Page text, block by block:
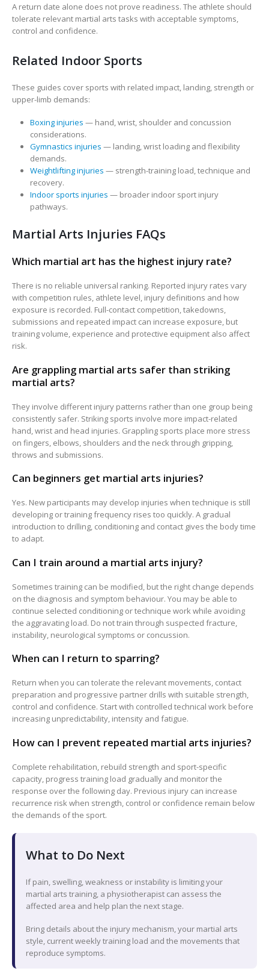
A return date alone does not prove readiness. The athlete should
tolerate relevant martial arts tasks with acceptable symptoms,
control and confidence.
Related Indoor Sports
These guides cover sports with related impact, landing, strength or
upper-limb demands:
Boxing injuries — hand, wrist, shoulder and concussion
considerations.
Gymnastics injuries — landing, wrist loading and flexibility
demands.
Weightlifting injuries — strength-training load, technique and
recovery.
Indoor sports injuries — broader indoor sport injury
pathways.
Martial Arts Injuries FAQs
Which martial art has the highest injury rate?
There is no reliable universal ranking. Reported injury rates vary
with competition rules, athlete level, injury definitions and how
exposure is recorded. Full-contact competition, takedowns,
submissions and repeated impact can increase exposure, but
training volume, experience and protective equipment also affect
risk.
Are grappling martial arts safer than striking
martial arts?
They involve different injury patterns rather than one group being
consistently safer. Striking sports involve more impact-related
hand, wrist and head injuries. Grappling sports place more stress
on fingers, elbows, shoulders and the neck through gripping,
throws and submissions.
Can beginners get martial arts injuries?
Yes. New participants may develop injuries when technique is still
developing or training frequency rises too quickly. A gradual
introduction to drilling, conditioning and contact gives the body time
to adapt.
Can I train around a martial arts injury?
Sometimes training can be modified, but the right change depends
on the diagnosis and symptom behaviour. You may be able to
continue selected conditioning or technique work while avoiding
the aggravating load. Do not train through suspected fracture,
instability, neurological symptoms or concussion.
When can I return to sparring?
Return when you can tolerate the relevant movements, contact
preparation and progressive partner drills with suitable strength,
control and confidence. Start with controlled technical work before
increasing unpredictability, intensity and fatigue.
How can I prevent repeated martial arts injuries?
Complete rehabilitation, rebuild strength and sport-specific
capacity, progress training load gradually and monitor the
response over the following day. Previous injury can increase
recurrence risk when strength, control or confidence remain below
the demands of the sport.
What to Do Next
If pain, swelling, weakness or instability is limiting your
martial arts training, a physiotherapist can assess the
affected area and help plan the next stage.
Bring details about the injury mechanism, your martial arts
style, current weekly training load and the movements that
reproduce symptoms.